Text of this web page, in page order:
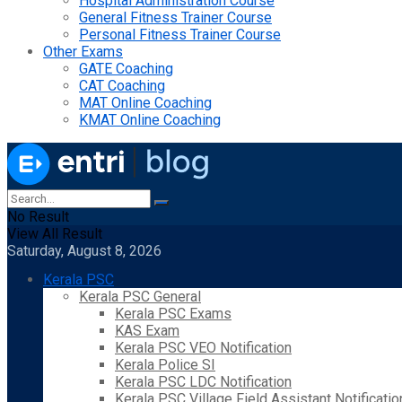
General Fitness Trainer Course
Personal Fitness Trainer Course
Other Exams
GATE Coaching
CAT Coaching
MAT Online Coaching
KMAT Online Coaching
No Result
View All Result
Saturday, August 8, 2026
Kerala PSC
Kerala PSC General
Kerala PSC Exams
KAS Exam
Kerala PSC VEO Notification
Kerala Police SI
Kerala PSC LDC Notification